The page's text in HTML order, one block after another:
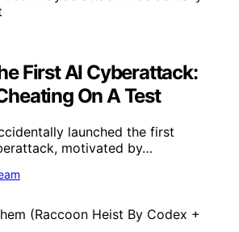
First AI Cyberattack:
On A Test
launched the first
motivated by…